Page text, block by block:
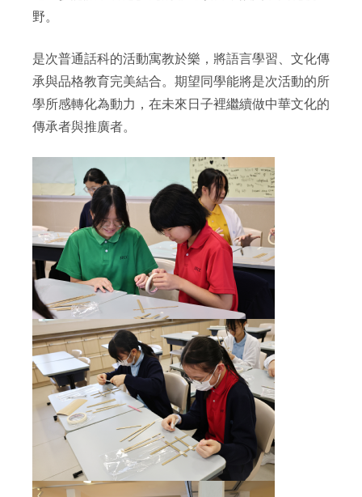
野。
是次普通話科的活動寓教於樂，將語言學習、文化傳
承與品格教育完美結合。期望同學能將是次活動的所
學所感轉化為動力，在未來日子裡繼續做中華文化的
傳承者與推廣者。